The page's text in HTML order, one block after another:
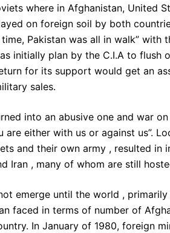
where in Afghanistan, United
on foreign soil by both
Pakistan was all in walk” with
initially plan by the C.I.A to
for its support would get an
sales.
into an abusive one and war
are either with us or against us”.
and their own army , resulted in
Iran , many of whom are still
emerge until the world ,
faced in terms of number of
In January of 1980, foreign